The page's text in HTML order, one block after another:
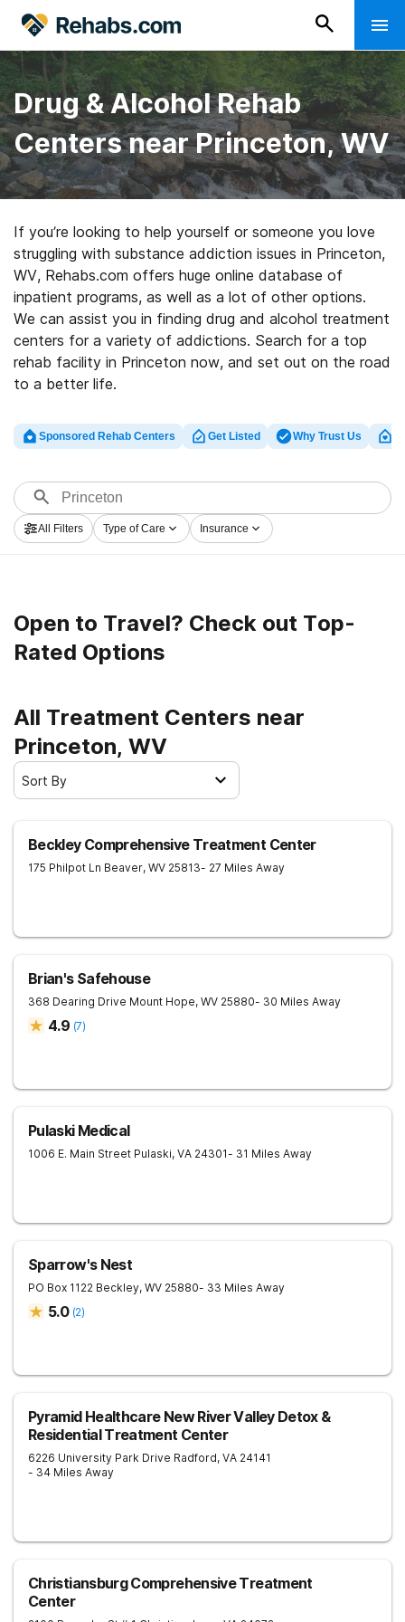
Drug & Alcohol Rehab
Centers near Princeton, WV
If you’re looking to help yourself or someone you love
struggling with substance addiction issues in Princeton,
WV, Rehabs.com offers huge online database of
inpatient programs, as well as a lot of other options.
We can assist you in finding drug and alcohol treatment
centers for a variety of addictions. Search for a top
rehab facility in Princeton now, and set out on the road
to a better life.
Sponsored Rehab Centers Get Listed Why Trust Us
All Filters Type of Care Insurance
Open to Travel? Check out Top-
Rated Options
All Treatment Centers near
Princeton, WV
Sort By
Beckley Comprehensive Treatment Center
175 Philpot Ln Beaver, WV 25813- 27 Miles Away
Brian's Safehouse
368 Dearing Drive Mount Hope, WV 25880- 30 Miles Away
4.9 (7)
Pulaski Medical
1006 E. Main Street Pulaski, VA 24301- 31 Miles Away
Sparrow's Nest
PO Box 1122 Beckley, WV 25880- 33 Miles Away
5.0 (2)
Pyramid Healthcare New River Valley Detox &
Residential Treatment Center
6226 University Park Drive Radford, VA 24141
- 34 Miles Away
Christiansburg Comprehensive Treatment
Center